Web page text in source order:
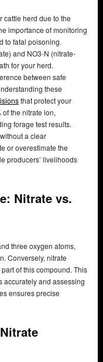
cattle herd due to the
importance of monitoring
to fatal poisoning.
and NO3-N (nitrate-
for your herd.
between safe
these
that protect your
the nitrate ion,
forage test results.
a clear
or overestimate the
producers’ livelihoods
Nitrate vs.
three oxygen atoms,
Conversely, nitrate
of this compound. This
accurately and assessing
ensures precise